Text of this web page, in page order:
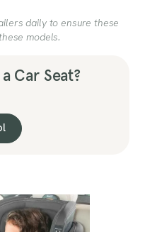
daily to ensure these
models.
Car Seat?